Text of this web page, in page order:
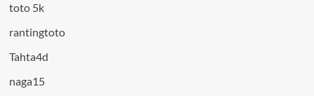
toto 5k
rantingtoto
Tahta4d
naga15